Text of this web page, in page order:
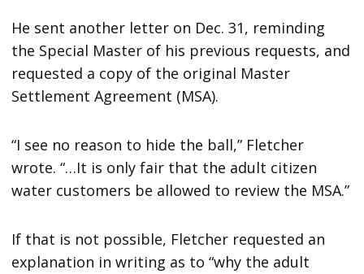
He sent another letter on Dec. 31, reminding
the Special Master of his previous requests, and
requested a copy of the original Master
Settlement Agreement (MSA).
“I see no reason to hide the ball,” Fletcher
wrote. “…It is only fair that the adult citizen
water customers be allowed to review the MSA.”
If that is not possible, Fletcher requested an
explanation in writing as to “why the adult